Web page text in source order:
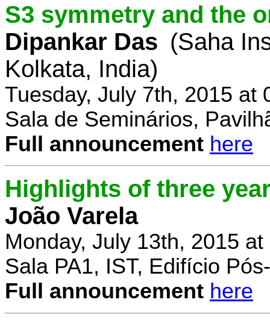
S3 symmetry and the
Dipankar Das (Saha
Kolkata, India)
Tuesday, July 7th, 2015 at
Sala de Seminários,
Full announcement here
Highlights of three
João Varela
Monday, July 13th, 2015 at
Sala PA1, IST, Edifício
Full announcement here